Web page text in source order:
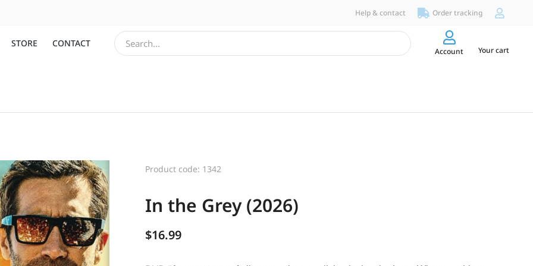
Help & contact Order tracking
STORE CONTACT
Account Your cart
Product code: 1342
In the Grey (2026)
$16.99